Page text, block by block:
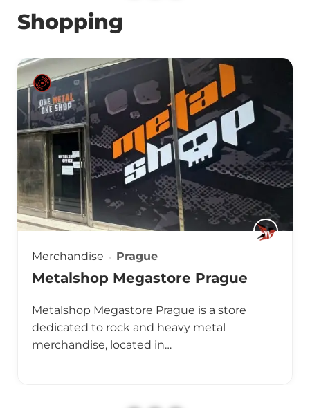
Shopping
Merchandise Prague
Metalshop Megastore Prague
Metalshop Megastore Prague is a store
dedicated to rock and heavy metal
merchandise, located in…